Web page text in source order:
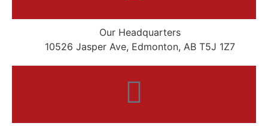
Our Headquarters
10526 Jasper Ave, Edmonton, AB T5J 1Z7